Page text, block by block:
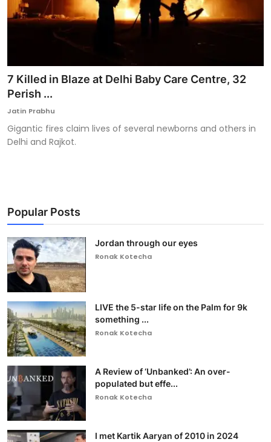
7 Killed in Blaze at Delhi Baby Care Centre, 32
Perish ...
Jatin Prabhu
Gigantic fires claim lives of several newborns and others in
Delhi and Rajkot.
Popular Posts
Jordan through our eyes
Ronak Kotecha
LIVE the 5-star life on the Palm for 9k
something ...
Ronak Kotecha
A Review of ‘Unbanked’: An over-
populated but effe...
Ronak Kotecha
I met Kartik Aaryan of 2010 in 2024